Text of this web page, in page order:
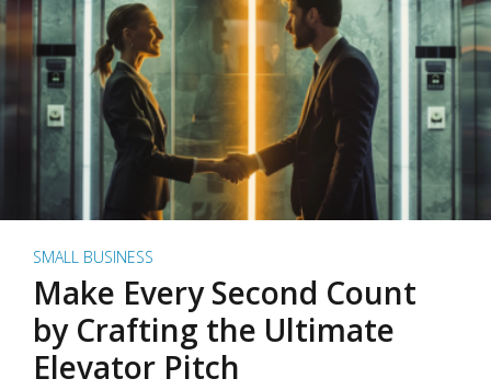
SMALL BUSINESS
Make Every Second Count
by Crafting the Ultimate
Elevator Pitch